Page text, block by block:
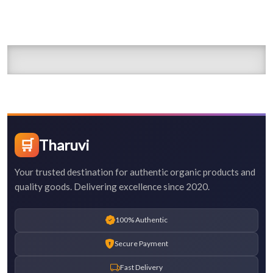
🛒 Tharuvi
Your trusted destination for authentic organic products and
quality goods. Delivering excellence since 2020.
100% Authentic
Secure Payment
Fast Delivery